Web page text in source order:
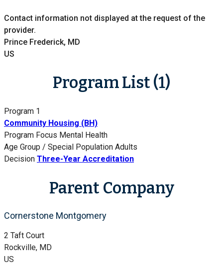
Contact information not displayed at the request of the
provider.
Prince Frederick, MD
US
Program List (1)
Program 1
Community Housing (BH)
Program Focus Mental Health
Age Group / Special Population Adults
Decision Three-Year Accreditation
Parent Company
Cornerstone Montgomery
2 Taft Court
Rockville, MD
US